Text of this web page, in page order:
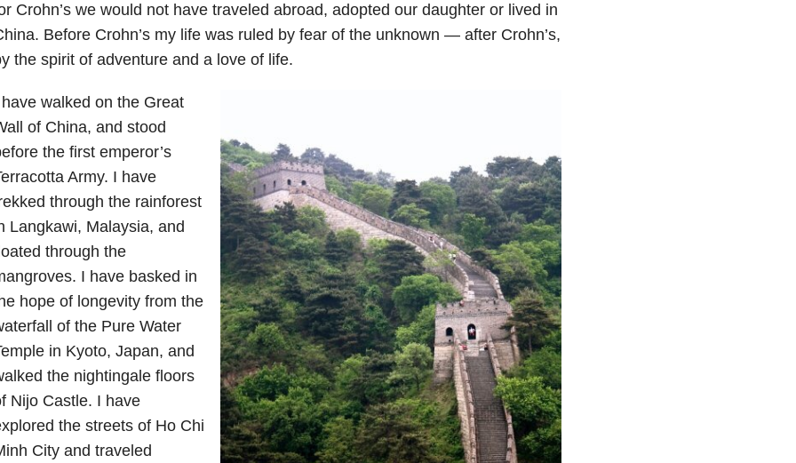
Crohn’s we would not have traveled abroad, adopted our daughter or lived in
Before Crohn’s my life was ruled by fear of the unknown — after Crohn’s,
the spirit of adventure and a love of life.
walked on the Great
of China, and stood
the first emperor’s
Army. I have
through the rainforest
Langkawi, Malaysia, and
through the
I have basked in
hope of longevity from the
of the Pure Water
in Kyoto, Japan, and
the nightingale floors
Nijo Castle. I have
the streets of Ho Chi
City and traveled